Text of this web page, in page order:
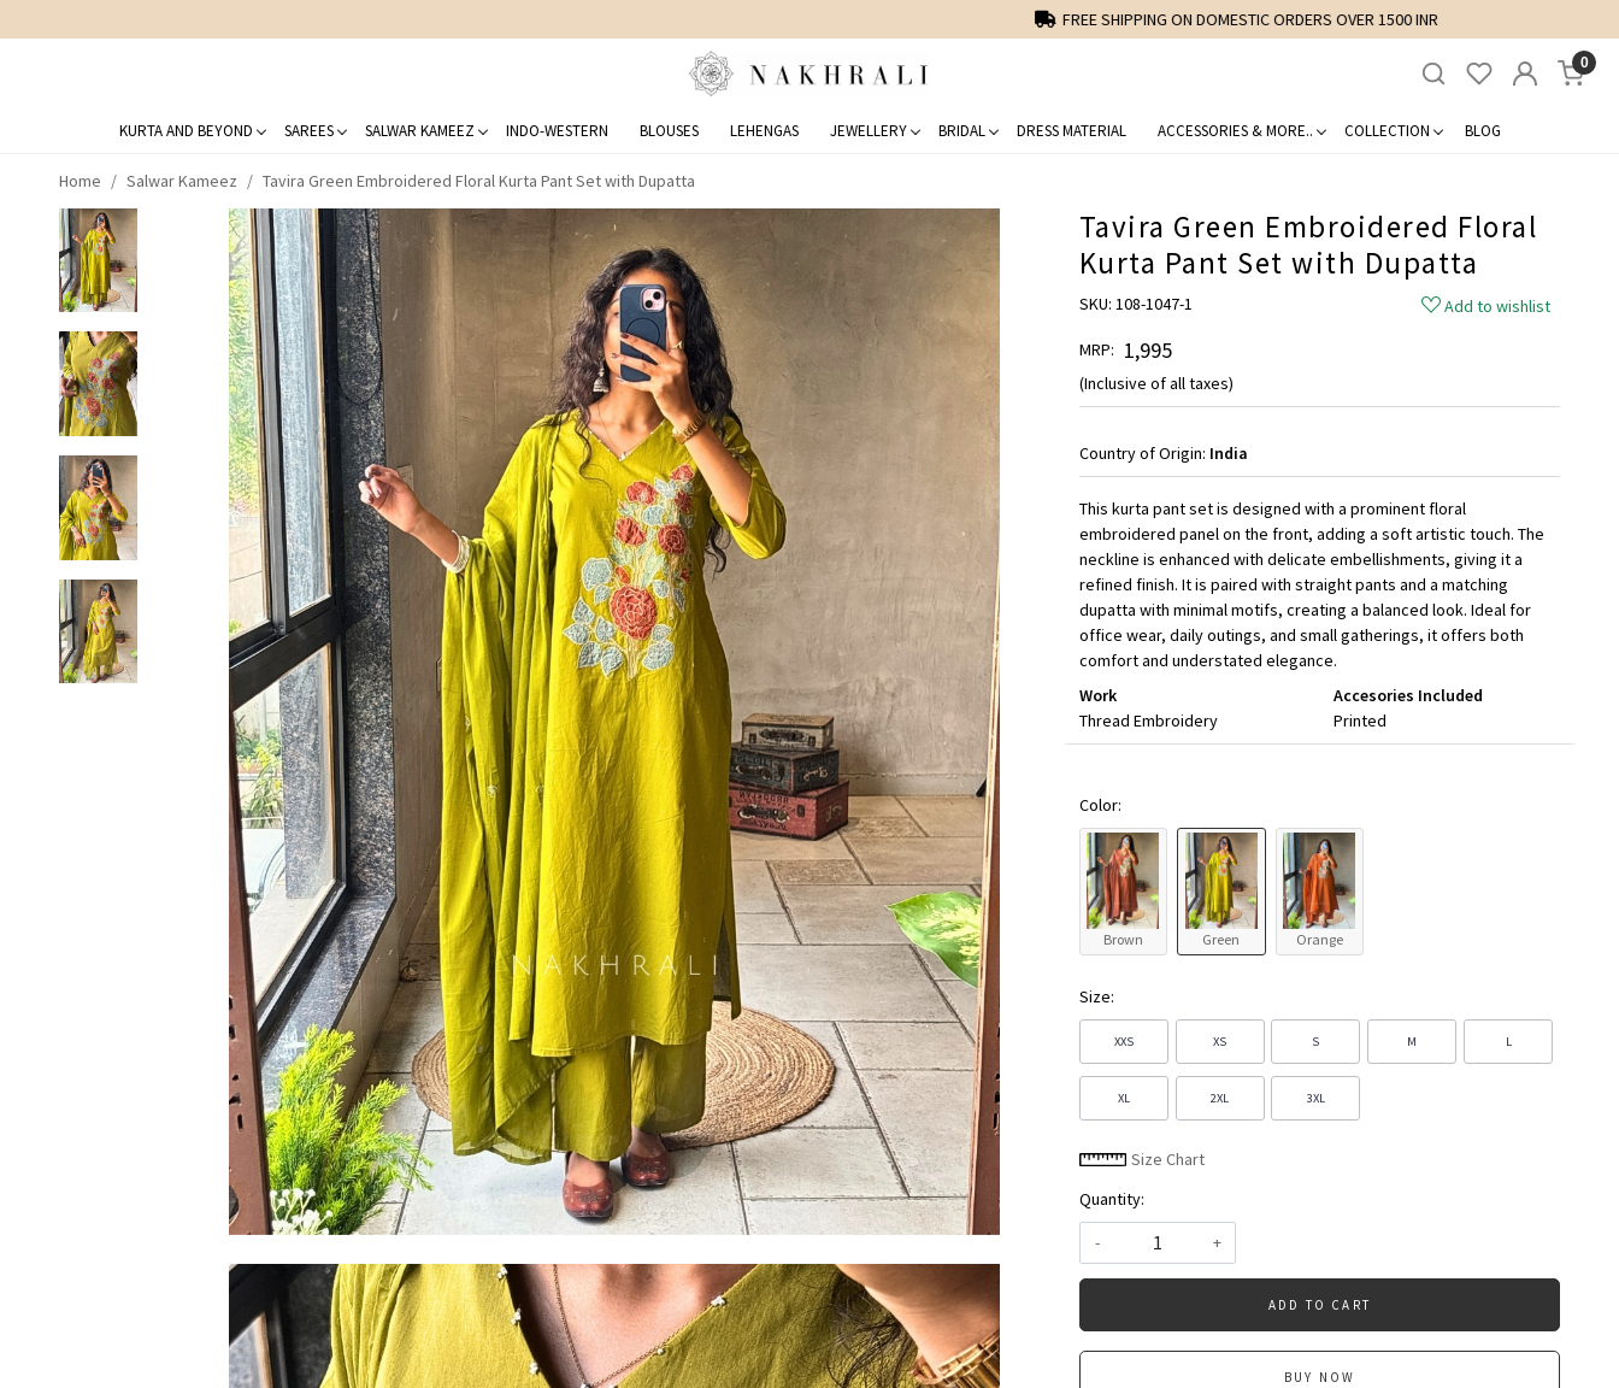
0
KURTA AND BEYOND SAREES SALWAR KAMEEZ INDO-WESTERN BLOUSES LEHENGAS JEWELLERY BRIDAL DRESS MATERIAL ACCESSORIES & MORE.. COLLECTION BLOG
Home Salwar Kameez Tavira Green Embroidered Floral Kurta Pant Set with Dupatta
Tavira Green Embroidered Floral
Kurta Pant Set with Dupatta
SKU: 108-1047-1
Add to wishlist
MRP: ₹ 1,995
(Inclusive of all taxes)
Country of Origin: India
This kurta pant set is designed with a prominent floral
embroidered panel on the front, adding a soft artistic touch. The
neckline is enhanced with delicate embellishments, giving it a
refined finish. It is paired with straight pants and a matching
dupatta with minimal motifs, creating a balanced look. Ideal for
office wear, daily outings, and small gatherings, it offers both
comfort and understated elegance.
Work
Thread Embroidery
Accesories Included
Printed
Color:
Brown Green Orange
Size:
XXS XS S M L
XL 2XL 3XL
Size Chart
Quantity:
-
+
ADD TO CART
BUY NOW